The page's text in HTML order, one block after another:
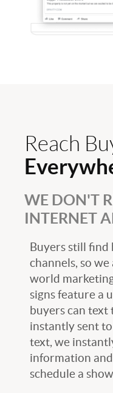
Reach
WE DON'T
INTERNET
Buyers still
channels, so
world
signs feature a
buyers can
instantly sent
text, we
information
schedule a